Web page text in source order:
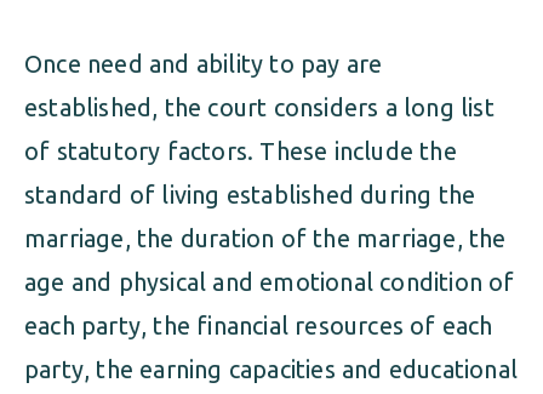
Once need and ability to pay are
established, the court considers a long list
of statutory factors. These include the
standard of living established during the
marriage, the duration of the marriage, the
age and physical and emotional condition of
each party, the financial resources of each
party, the earning capacities and educational